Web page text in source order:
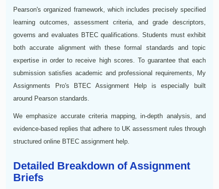
Pearson's organized framework, which includes precisely specified
learning outcomes, assessment criteria, and grade descriptors,
governs and evaluates BTEC qualifications. Students must exhibit
both accurate alignment with these formal standards and topic
expertise in order to receive high scores. To guarantee that each
submission satisfies academic and professional requirements, My
Assignments Pro's BTEC Assignment Help is especially built
around Pearson standards.
We emphasize accurate criteria mapping, in-depth analysis, and
evidence-based replies that adhere to UK assessment rules through
structured online BTEC assignment help.
Detailed Breakdown of Assignment
Briefs